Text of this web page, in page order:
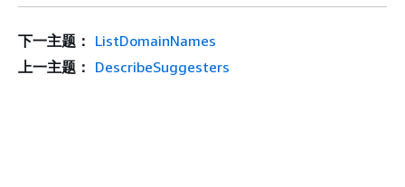
下一主题： ListDomainNames
上一主题： DescribeSuggesters